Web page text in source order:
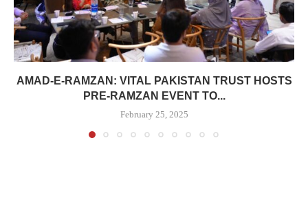
AMAD-E-RAMZAN: VITAL PAKISTAN TRUST HOSTS
PRE-RAMZAN EVENT TO...
February 25, 2025